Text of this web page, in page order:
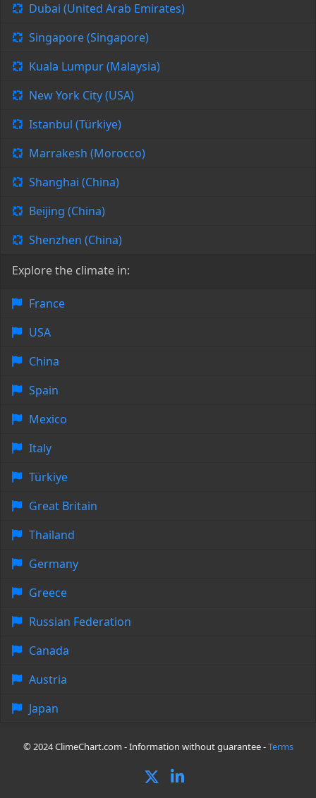
Dubai (United Arab Emirates)
Singapore (Singapore)
Kuala Lumpur (Malaysia)
New York City (USA)
Istanbul (Türkiye)
Marrakesh (Morocco)
Shanghai (China)
Beijing (China)
Shenzhen (China)
Explore the climate in:
France
USA
China
Spain
Mexico
Italy
Türkiye
Great Britain
Thailand
Germany
Greece
Russian Federation
Canada
Austria
Japan
© 2024 ClimeChart.com - Information without guarantee -Terms